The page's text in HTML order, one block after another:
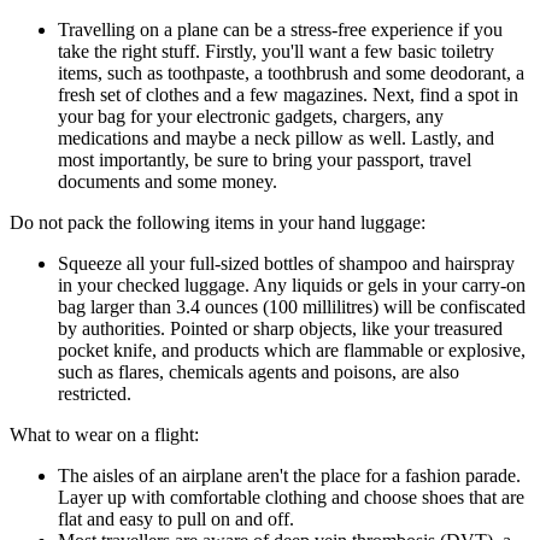
Travelling on a plane can be a stress-free experience if you
take the right stuff. Firstly, you'll want a few basic toiletry
items, such as toothpaste, a toothbrush and some deodorant, a
fresh set of clothes and a few magazines. Next, find a spot in
your bag for your electronic gadgets, chargers, any
medications and maybe a neck pillow as well. Lastly, and
most importantly, be sure to bring your passport, travel
documents and some money.
Do not pack the following items in your hand luggage:
Squeeze all your full-sized bottles of shampoo and hairspray
in your checked luggage. Any liquids or gels in your carry-on
bag larger than 3.4 ounces (100 millilitres) will be confiscated
by authorities. Pointed or sharp objects, like your treasured
pocket knife, and products which are flammable or explosive,
such as flares, chemicals agents and poisons, are also
restricted.
What to wear on a flight:
The aisles of an airplane aren't the place for a fashion parade.
Layer up with comfortable clothing and choose shoes that are
flat and easy to pull on and off.